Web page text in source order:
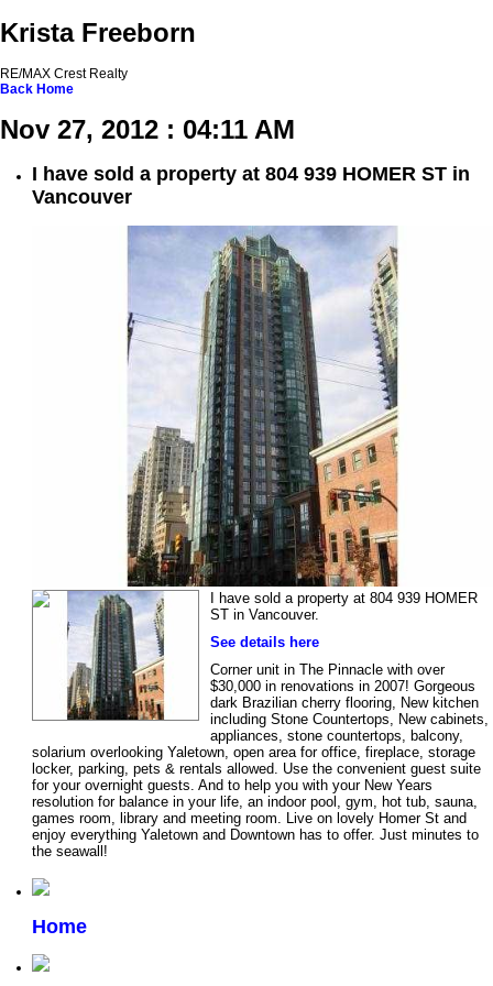
Krista Freeborn
RE/MAX Crest Realty
Back Home
Nov 27, 2012 : 04:11 AM
I have sold a property at 804 939 HOMER ST in
Vancouver
I have sold a property at 804 939 HOMER
ST in Vancouver.
See details here
Corner unit in The Pinnacle with over
$30,000 in renovations in 2007! Gorgeous
dark Brazilian cherry flooring, New kitchen
including Stone Countertops, New cabinets,
appliances, stone countertops, balcony,
solarium overlooking Yaletown, open area for office, fireplace, storage
locker, parking, pets & rentals allowed. Use the convenient guest suite
for your overnight guests. And to help you with your New Years
resolution for balance in your life, an indoor pool, gym, hot tub, sauna,
games room, library and meeting room. Live on lovely Homer St and
enjoy everything Yaletown and Downtown has to offer. Just minutes to
the seawall!
Home